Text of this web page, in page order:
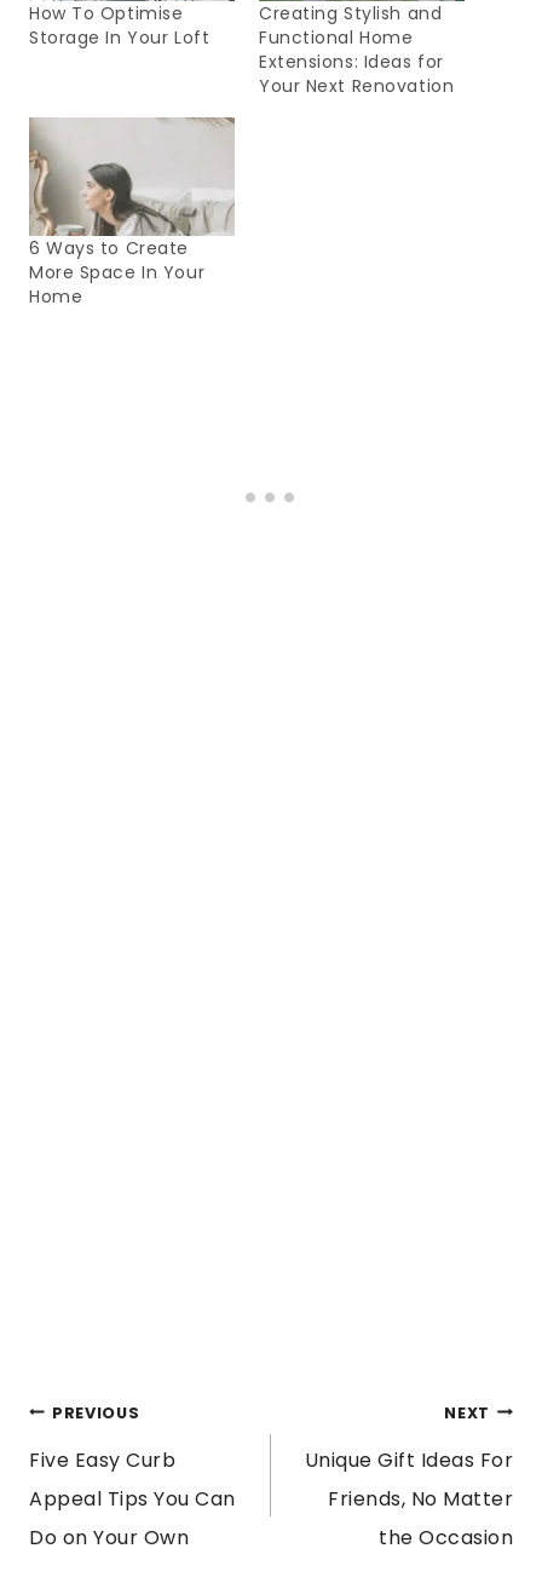
How To Optimise
Storage In Your Loft
Creating Stylish and
Functional Home
Extensions: Ideas for
Your Next Renovation
6 Ways to Create
More Space In Your
Home
POST
NAVIGATION
PREVIOUS
Five Easy Curb
Appeal Tips You Can
Do on Your Own
NEXT
Unique Gift Ideas For
Friends, No Matter
the Occasion